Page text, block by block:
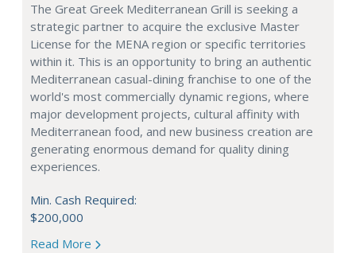
The Great Greek Mediterranean Grill is seeking a
strategic partner to acquire the exclusive Master
License for the MENA region or specific territories
within it. This is an opportunity to bring an authentic
Mediterranean casual-dining franchise to one of the
world's most commercially dynamic regions, where
major development projects, cultural affinity with
Mediterranean food, and new business creation are
generating enormous demand for quality dining
experiences.
Min. Cash Required:
$200,000
Read More